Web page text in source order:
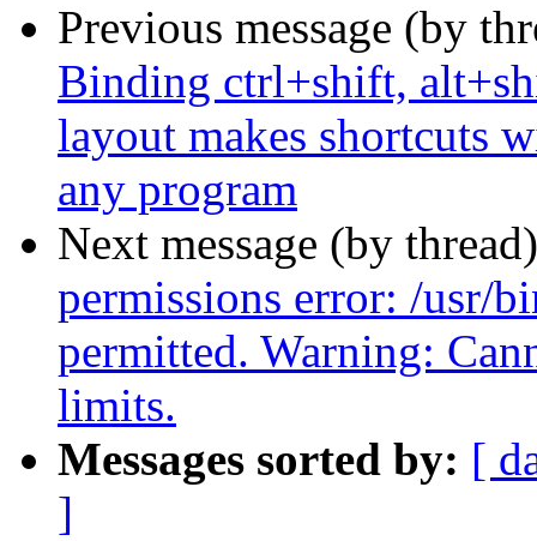
Previous message (by
Binding ctrl+shift,
layout makes shortcuts
any program
Next message (by
permissions error: /usr/
permitted. Warning:
limits.
Messages sorted by: [
]